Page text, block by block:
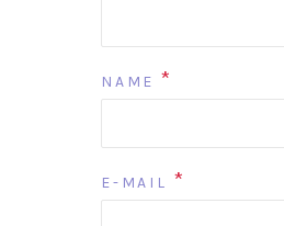
NAME *
E-MAIL *